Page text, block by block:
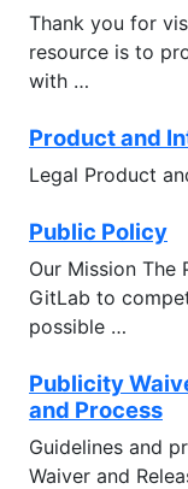
Thank you for
resource is to
with …
Product and
Legal Product
Public Policy
Our Mission The
GitLab to
possible …
Publicity
and Process
Guidelines and
Waiver and